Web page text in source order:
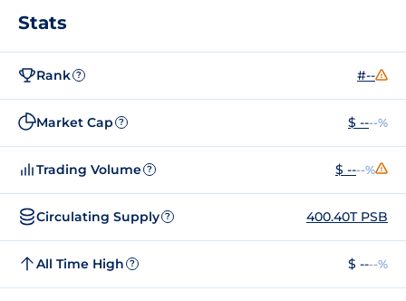
Stats
Rank ? #--
Market Cap ? $ ----%
Trading Volume ? $ ----%
Circulating Supply ? 400.40T PSB
All Time High ? $ ----%